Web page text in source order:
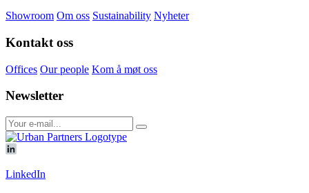
Showroom Om oss Sustainability Nyheter
Kontakt oss
Offices Our people Kom å møt oss
Newsletter
LinkedIn